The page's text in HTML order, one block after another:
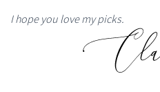
I hope you love my picks.